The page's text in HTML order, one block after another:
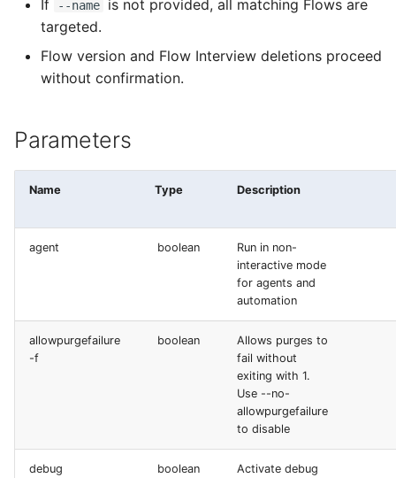
Missing metadata
Usage-based
Consumption utilization
Agentforce and Data
credits
deploy simulate
deploy smart
deploy sources metadata
deploy start
deploy validate
generate bypass
generate gitdelta
If
--name
is not provided, all matching Flows are
targeted.
Flow version and Flow Interview deletions proceed
without confirmation.
Parameters
Name Type Description
agent boolean
Run in non-
interactive mode
for agents and
automation
allowpurgefailure
-f
boolean
Allows purges to
fail without
exiting with 1.
Use --no-
allowpurgefailure
to disable
debug
boolean
Activate debug